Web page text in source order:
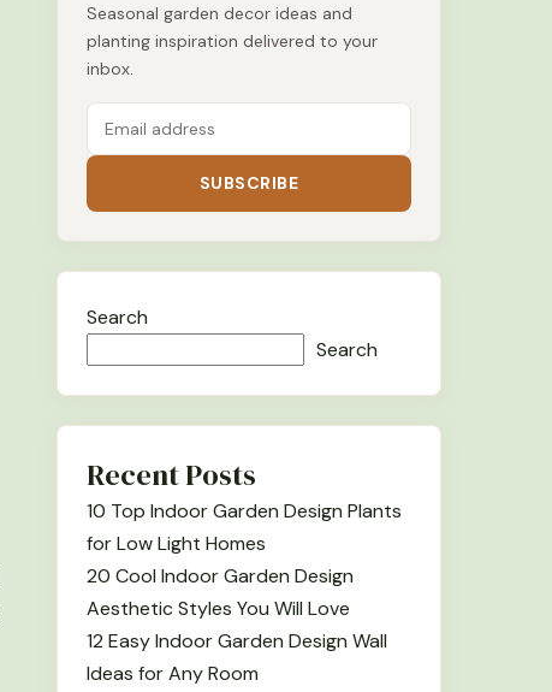
Seasonal garden decor ideas and
planting inspiration delivered to your
inbox.
SUBSCRIBE
Search
Search
Recent Posts
10 Top Indoor Garden Design Plants
for Low Light Homes
20 Cool Indoor Garden Design
Aesthetic Styles You Will Love
12 Easy Indoor Garden Design Wall
Ideas for Any Room